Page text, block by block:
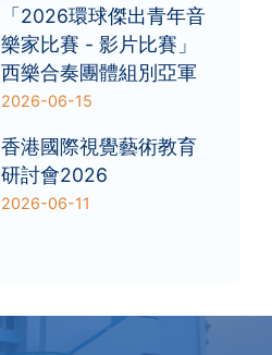
「2026環球傑出青年音
樂家比賽 - 影片比賽」
西樂合奏團體組別亞軍
2026-06-15
香港國際視覺藝術教育
研討會2026
2026-06-11